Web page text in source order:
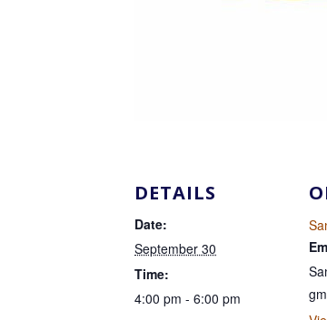
DETAILS
Date:
September 30
Time:
4:00 pm - 6:00 pm